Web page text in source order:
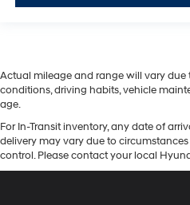
Actual mileage and range will vary due
conditions, driving habits, vehicle
age.
For In-Transit inventory, any date of
delivery may vary due to
control. Please contact your local